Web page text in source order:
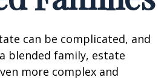
can be complicated, and
blended family, estate
more complex and